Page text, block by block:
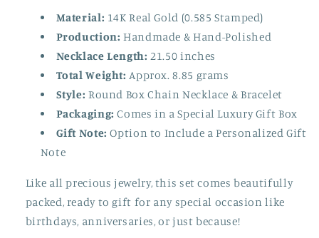
Material: 14K Real Gold (0.585 Stamped)
Production: Handmade & Hand-Polished
Necklace Length: 21.50 inches
Total Weight: Approx. 8.85 grams
Style: Round Box Chain Necklace & Bracelet
Packaging: Comes in a Special Luxury Gift Box
Gift Note: Option to Include a Personalized Gift
Note
Like all precious jewelry, this set comes beautifully
packed, ready to gift for any special occasion like
birthdays, anniversaries, or just because!